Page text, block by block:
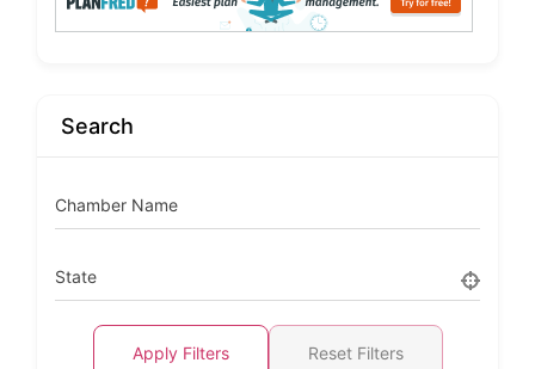
Search
Chamber Name
State
Apply Filters Reset Filters